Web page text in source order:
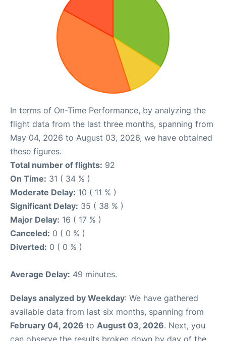
In terms of On-Time Performance, by analyzing the
flight data from the last three months, spanning from
May 04, 2026 to August 03, 2026, we have obtained
these figures.
Total number of flights: 92
On Time: 31 ( 34 % )
Moderate Delay: 10 ( 11 % )
Significant Delay: 35 ( 38 % )
Major Delay: 16 ( 17 % )
Canceled: 0 ( 0 % )
Diverted: 0 ( 0 % )
Average Delay: 49 minutes.
Delays analyzed by Weekday: We have gathered
available data from last six months, spanning from
February 04, 2026 to August 03, 2026. Next, you
can observe the results broken down by day of the